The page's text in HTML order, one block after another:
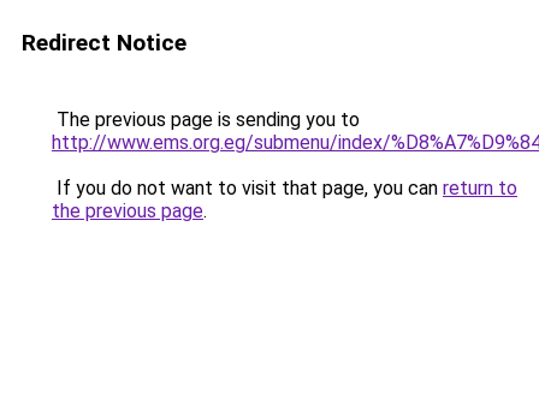
Redirect Notice
The previous page is sending you to
http://www.ems.org.eg/submenu/index/
If you do not want to visit that page, you can return to
the previous page.